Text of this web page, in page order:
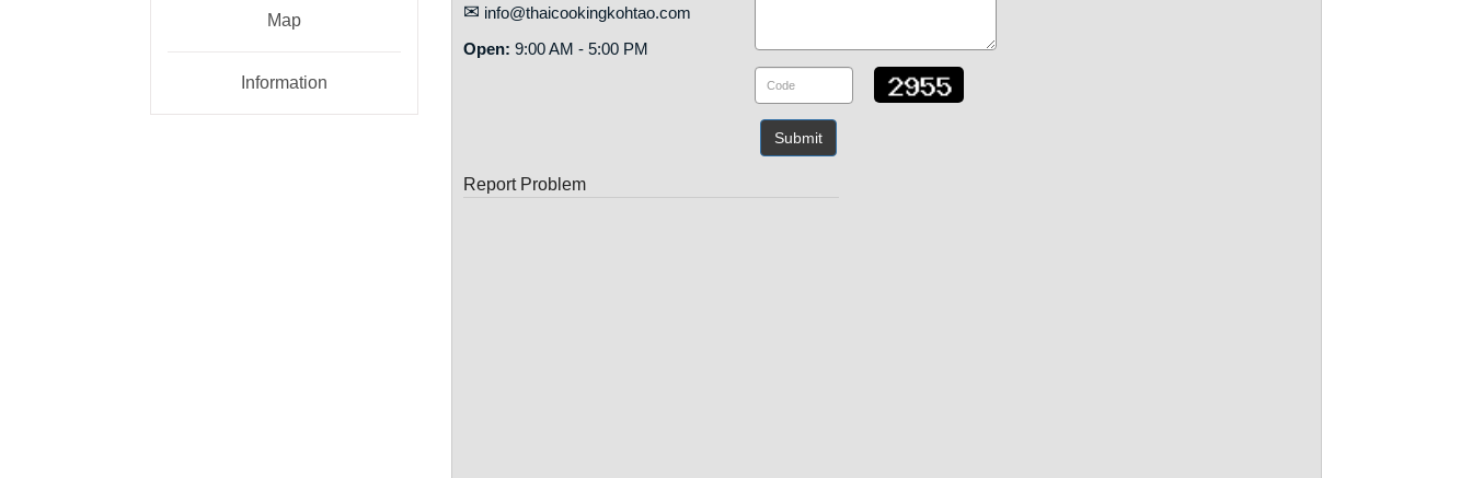
Map
Information
✉ info@thaicookingkohtao.com
Open: 9:00 AM - 5:00 PM
Submit
Report Problem